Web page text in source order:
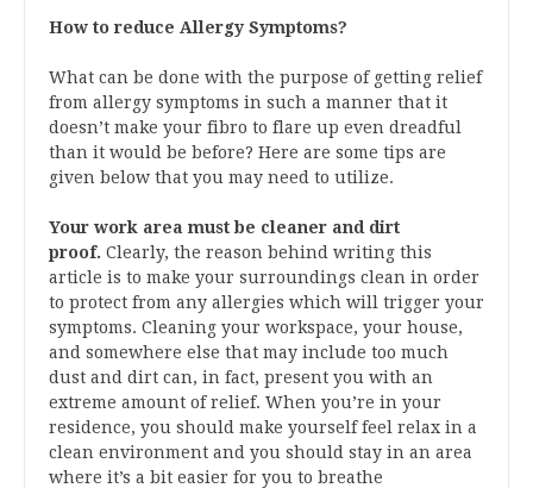
How to reduce Allergy Symptoms?
What can be done with the purpose of getting relief
from allergy symptoms in such a manner that it
doesn’t make your fibro to flare up even dreadful
than it would be before? Here are some tips are
given below that you may need to utilize.
Your work area must be cleaner and dirt
proof. Clearly, the reason behind writing this
article is to make your surroundings clean in order
to protect from any allergies which will trigger your
symptoms. Cleaning your workspace, your house,
and somewhere else that may include too much
dust and dirt can, in fact, present you with an
extreme amount of relief. When you’re in your
residence, you should make yourself feel relax in a
clean environment and you should stay in an area
where it’s a bit easier for you to breathe